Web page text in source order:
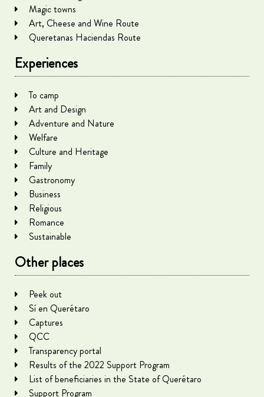
Magic towns
Art, Cheese and Wine Route
Queretanas Haciendas Route
Experiences
To camp
Art and Design
Adventure and Nature
Welfare
Culture and Heritage
Family
Gastronomy
Business
Religious
Romance
Sustainable
Other places
Peek out
Sí en Querétaro
Captures
QCC
Transparency portal
Results of the 2022 Support Program
List of beneficiaries in the State of Querétaro
Support Program